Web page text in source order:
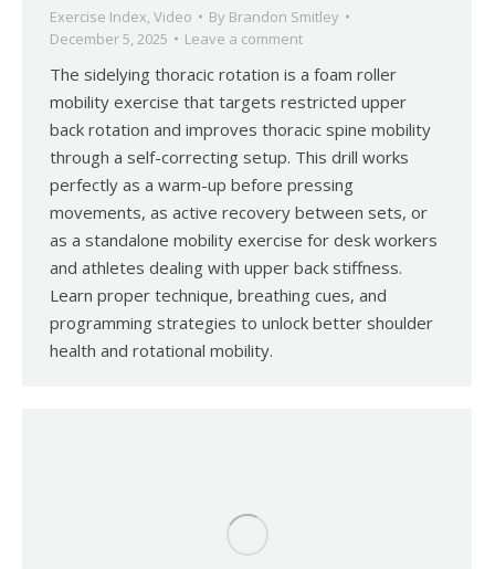
Exercise Index, Video By Brandon Smitley
December 5, 2025
Leave a comment
The sidelying thoracic rotation is a foam roller
mobility exercise that targets restricted upper
back rotation and improves thoracic spine mobility
through a self-correcting setup. This drill works
perfectly as a warm-up before pressing
movements, as active recovery between sets, or
as a standalone mobility exercise for desk workers
and athletes dealing with upper back stiffness.
Learn proper technique, breathing cues, and
programming strategies to unlock better shoulder
health and rotational mobility.